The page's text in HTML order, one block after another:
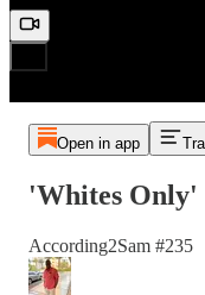
Open in app
'Whites Only'
According2Sam #235